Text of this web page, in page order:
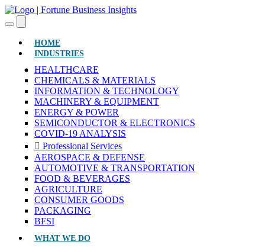
HOME(CURRENT)
INDUSTRIES
HEALTHCARE
CHEMICALS & MATERIALS
INFORMATION & TECHNOLOGY
MACHINERY & EQUIPMENT
ENERGY & POWER
SEMICONDUCTOR & ELECTRONICS
COVID-19 ANALYSIS
Professional Services
AEROSPACE & DEFENSE
AUTOMOTIVE & TRANSPORTATION
FOOD & BEVERAGES
AGRICULTURE
CONSUMER GOODS
PACKAGING
BFSI
WHAT WE DO